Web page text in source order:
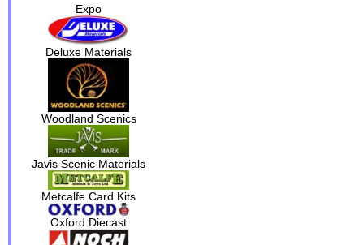
Expo
Deluxe Materials
Woodland Scenics
Javis Scenic Materials
Metcalfe Card Kits
Oxford Diecast